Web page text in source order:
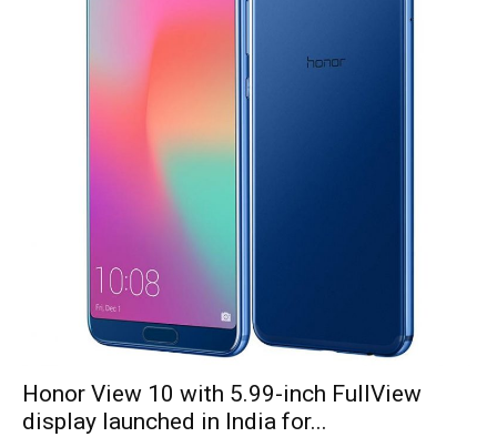
Honor View 10 with 5.99-inch FullView
display launched in India for...